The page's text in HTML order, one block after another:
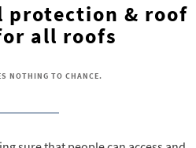
protection & roof
all roofs
NOTHING TO CHANCE.